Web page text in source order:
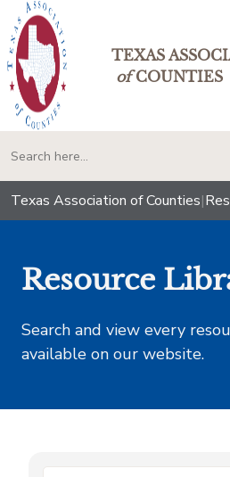
TEXAS
ofCOUNTIES
Texas Association of Counties|
Resource
Search and view every
available on our website.